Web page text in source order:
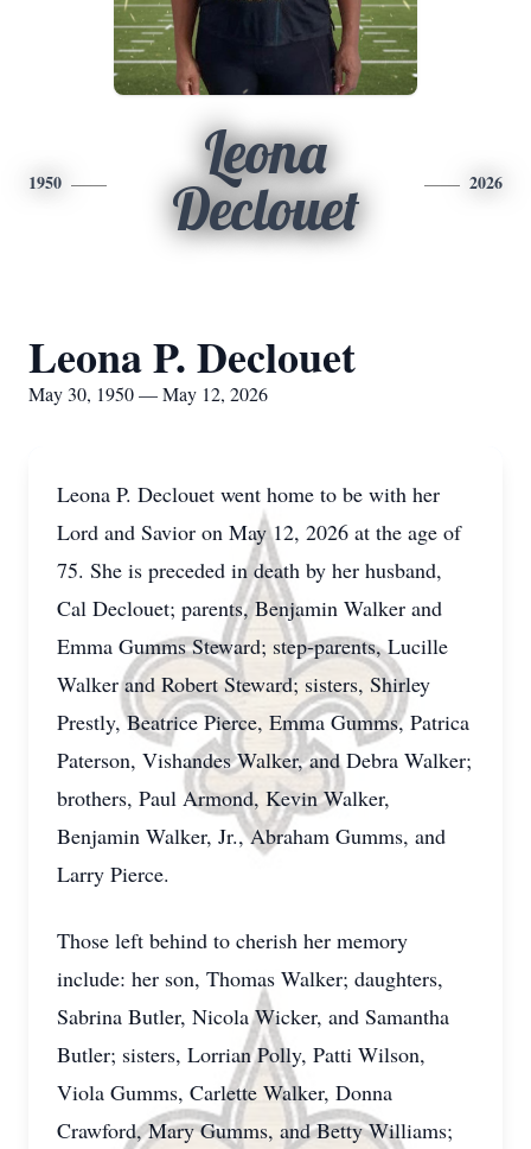
1950
Leona
Declouet
2026
Leona P. Declouet
May 30, 1950 — May 12, 2026
Leona P. Declouet went home to be with her
Lord and Savior on May 12, 2026 at the age of
75. She is preceded in death by her husband,
Cal Declouet; parents, Benjamin Walker and
Emma Gumms Steward; step-parents, Lucille
Walker and Robert Steward; sisters, Shirley
Prestly, Beatrice Pierce, Emma Gumms, Patrica
Paterson, Vishandes Walker, and Debra Walker;
brothers, Paul Armond, Kevin Walker,
Benjamin Walker, Jr., Abraham Gumms, and
Larry Pierce.
Those left behind to cherish her memory
include: her son, Thomas Walker; daughters,
Sabrina Butler, Nicola Wicker, and Samantha
Butler; sisters, Lorrian Polly, Patti Wilson,
Viola Gumms, Carlette Walker, Donna
Crawford, Mary Gumms, and Betty Williams;